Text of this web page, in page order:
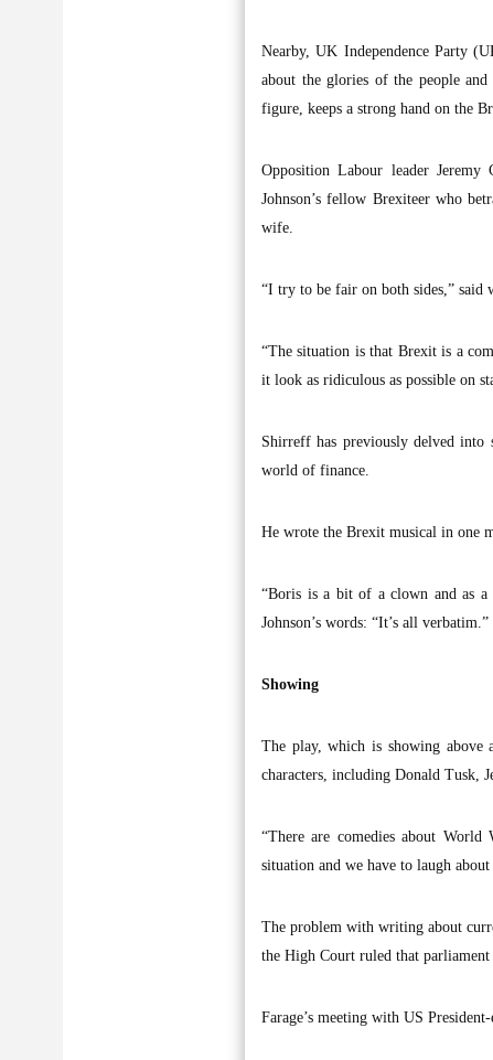
Nearby, UK Independence Party
about the glories of the people
figure, keeps a strong hand on the
Opposition Labour leader
Johnson’s fellow Brexiteer who
wife.
“I try to be fair on both sides,”
“The situation is that Brexit is a
it look as ridiculous as possible on
Shirreff has previously delved into
world of finance.
He wrote the Brexit musical in one
“Boris is a bit of a clown and as
Johnson’s words: “It’s all verbatim.”
Showing
The play, which is showing
characters, including Donald Tusk,
“There are comedies about
situation and we have to laugh
The problem with writing about
the High Court ruled that
Farage’s meeting with US